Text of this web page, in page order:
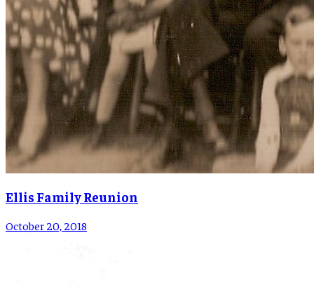
Ellis Family Reunion
October 20, 2018